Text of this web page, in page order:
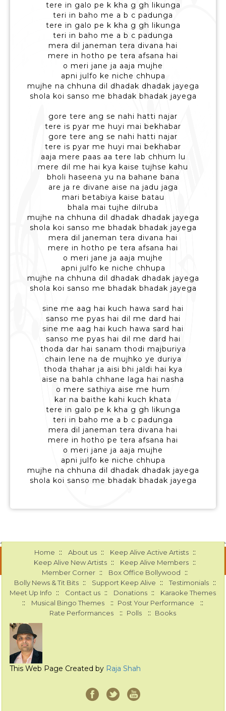
tere in galo pe k kha g gh likunga
teri in baho me a b c padunga
tere in galo pe k kha g gh likunga
teri in baho me a b c padunga
mera dil janeman tera divana hai
mere in hotho pe tera afsana hai
o meri jane ja aaja mujhe
apni julfo ke niche chhupa
mujhe na chhuna dil dhadak dhadak jayega
shola koi sanso me bhadak bhadak jayega
gore tere ang se nahi hatti najar
tere is pyar me huyi mai bekhabar
gore tere ang se nahi hatti najar
tere is pyar me huyi mai bekhabar
aaja mere paas aa tere lab chhum lu
mere dil me hai kya kaise tujhse kahu
bholi haseena yu na bahane bana
are ja re divane aise na jadu jaga
mari betabiya kaise batau
bhala mai tujhe dilruba
mujhe na chhuna dil dhadak dhadak jayega
shola koi sanso me bhadak bhadak jayega
mera dil janeman tera divana hai
mere in hotho pe tera afsana hai
o meri jane ja aaja mujhe
apni julfo ke niche chhupa
mujhe na chhuna dil dhadak dhadak jayega
shola koi sanso me bhadak bhadak jayega
sine me aag hai kuch hawa sard hai
sanso me pyas hai dil me dard hai
sine me aag hai kuch hawa sard hai
sanso me pyas hai dil me dard hai
thoda dar hai sanam thodi majburiya
chain lene na de mujhko ye duriya
thoda thahar ja aisi bhi jaldi hai kya
aise na bahla chhane laga hai nasha
o mere sathiya aise me hum
kar na baithe kahi kuch khata
tere in galo pe k kha g gh likunga
teri in baho me a b c padunga
mera dil janeman tera divana hai
mere in hotho pe tera afsana hai
o meri jane ja aaja mujhe
apni julfo ke niche chhupa
mujhe na chhuna dil dhadak dhadak jayega
shola koi sanso me bhadak bhadak jayega
Home :: About us :: Keep Alive Active Artists ::
Keep Alive New Artists :: Keep Alive Members ::
Member Corner :: Box Office Bollywood ::
Bolly News & Tit Bits :: Support Keep Alive :: Testimonials ::
Meet Up Info :: Contact us :: Donations :: Karaoke Themes
:: Musical Bingo Themes :: Post Your Performance ::
Rate Performances :: Polls :: Books
This Web Page Created by Raja Shah